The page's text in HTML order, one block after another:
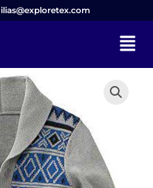
ilias@exploretex.com
Menu